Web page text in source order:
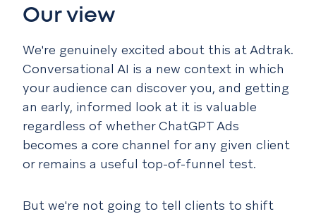
Our view
We're genuinely excited about this at Adtrak.
Conversational AI is a new context in which
your audience can discover you, and getting
an early, informed look at it is valuable
regardless of whether ChatGPT Ads
becomes a core channel for any given client
or remains a useful top-of-funnel test.
But we're not going to tell clients to shift